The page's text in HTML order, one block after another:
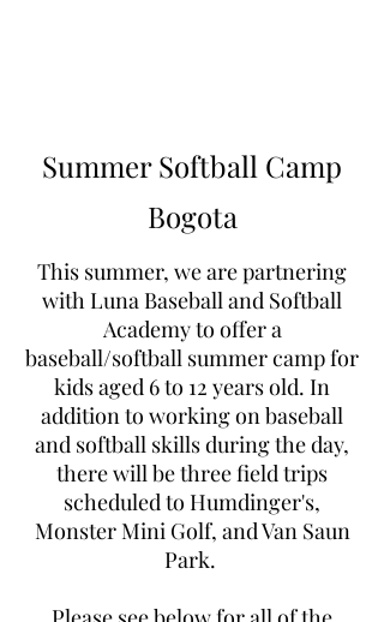
Summer Softball Camp
Bogota
This summer, we are partnering
with Luna Baseball and Softball
Academy to offer a
baseball/softball summer camp for
kids aged 6 to 12 years old. In
addition to working on baseball
and softball skills during the day,
there will be three field trips
scheduled to Humdinger's,
Monster Mini Golf, and Van Saun
Park.